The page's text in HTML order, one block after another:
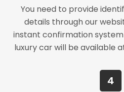
You need to provide
details through our
instant confirmation
luxury car will be available
4